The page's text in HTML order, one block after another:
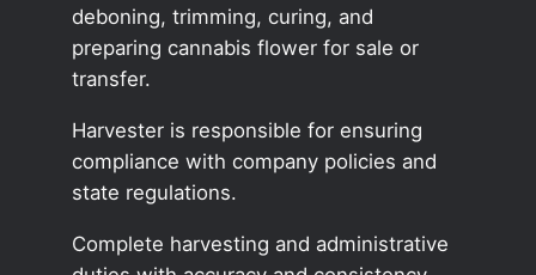
deboning, trimming, curing, and
preparing cannabis flower for sale or
transfer.
Harvester is responsible for ensuring
compliance with company policies and
state regulations.
Complete harvesting and administrative